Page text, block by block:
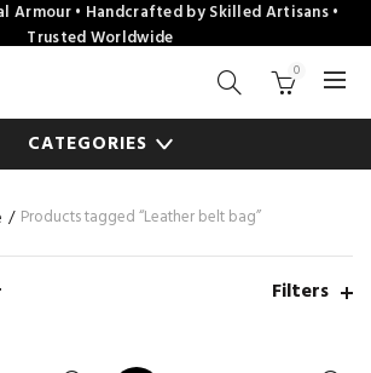
Armour • Handcrafted by Skilled Artisans •
Trusted Worldwide
0
CATEGORIES
Products tagged “Leather belt bag”
Filters